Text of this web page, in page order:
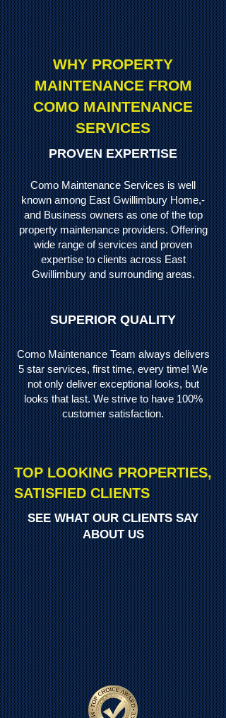
WHY PROPERTY
MAINTENANCE FROM
COMO MAINTENANCE
SERVICES
PROVEN EXPERTISE
Como Maintenance Services is well
known among East Gwillimbury Home,-
and Business owners as one of the top
property maintenance providers. Offering
wide range of services and proven
expertise to clients across East
Gwillimbury and surrounding areas.
SUPERIOR QUALITY
Como Maintenance Team always delivers
5 star services, first time, every time! We
not only deliverexceptional looks, but
looks that last. We strive to have 100%
customer satisfaction.
TOP LOOKING PROPERTIES,
SATISFIED CLIENTS
SEE WHAT OUR CLIENTS SAY
ABOUT US